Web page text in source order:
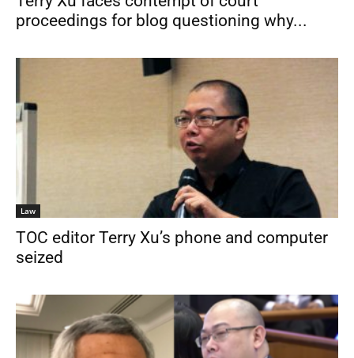
proceedings for blog questioning why...
Law
TOC editor Terry Xu’s phone and computer
seized